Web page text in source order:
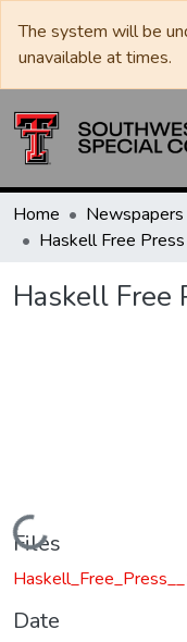
The system will be
unavailable at times.
Home Newspapers
Haskell Free
Loading...
Files
Date